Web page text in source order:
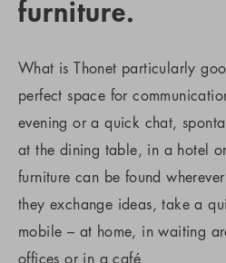
furniture.
What is Thonet particularly
perfect space for
evening or a quick chat,
at the dining table, in a hotel
furniture can be found
they exchange ideas, take a
mobile – at home, in waiting